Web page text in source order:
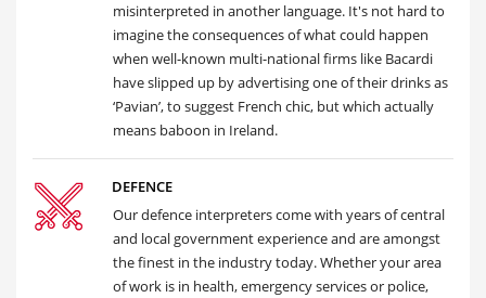
misinterpreted in another language. It's not hard to
imagine the consequences of what could happen
when well-known multi-national firms like Bacardi
have slipped up by advertising one of their drinks as
‘Pavian’, to suggest French chic, but which actually
means baboon in Ireland.
DEFENCE
Our defence interpreters come with years of central
and local government experience and are amongst
the finest in the industry today. Whether your area
of work is in health, emergency services or police,